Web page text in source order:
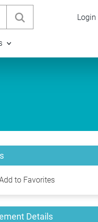
Login
to Favorites
Details